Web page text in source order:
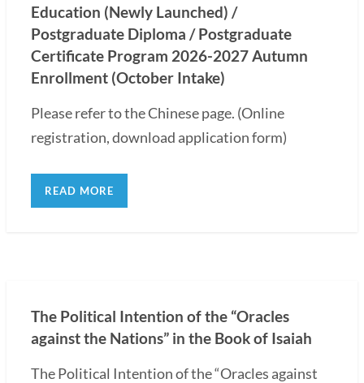
Education (Newly Launched) /
Postgraduate Diploma / Postgraduate
Certificate Program 2026-2027 Autumn
Enrollment (October Intake)
Please refer to the Chinese page. (Online
registration, download application form)
READ MORE
The Political Intention of the “Oracles
against the Nations” in the Book of Isaiah
The Political Intention of the “Oracles against